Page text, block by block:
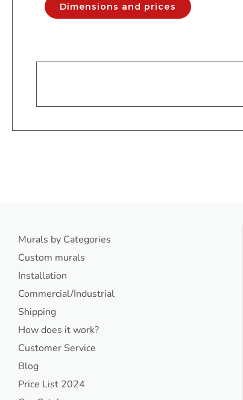
Dimensions and prices
Murals by Categories
Custom murals
Installation
Commercial/Industrial
Shipping
How does it work?
Customer Service
Blog
Price List 2024